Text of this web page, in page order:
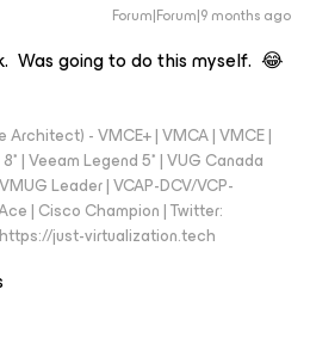
Forum|Forum|9 months ago
Was going to do this myself. 😂
- VMCE+ | VMCA | VMCE |
| Veeam Legend 5* | VUG Canada
Leader | VCAP-DCV/VCP-
| Cisco Champion | Twitter:
just-virtualization.tech